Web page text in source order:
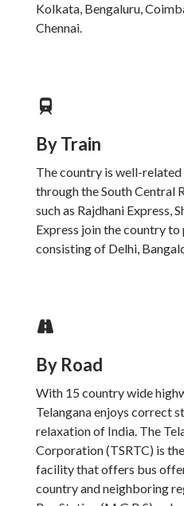
Kolkata, Bengaluru,
Chennai.
By Train
The country is well-
through the South Central
such as Rajdhani Express,
Express join the country
consisting of Delhi,
By Road
With 15 country wide
Telangana enjoys correct
relaxation of India. The
Corporation (TSRTC) is
facility that offers bus
country and neighboring